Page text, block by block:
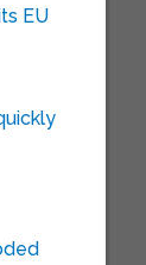
EU